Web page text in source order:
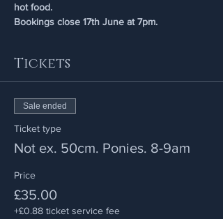
hot food.
Bookings close 17th June at 7pm.
Tickets
Sale ended
Ticket type
Not ex. 50cm. Ponies. 8-9am
Price
£35.00
+£0.88 ticket service fee